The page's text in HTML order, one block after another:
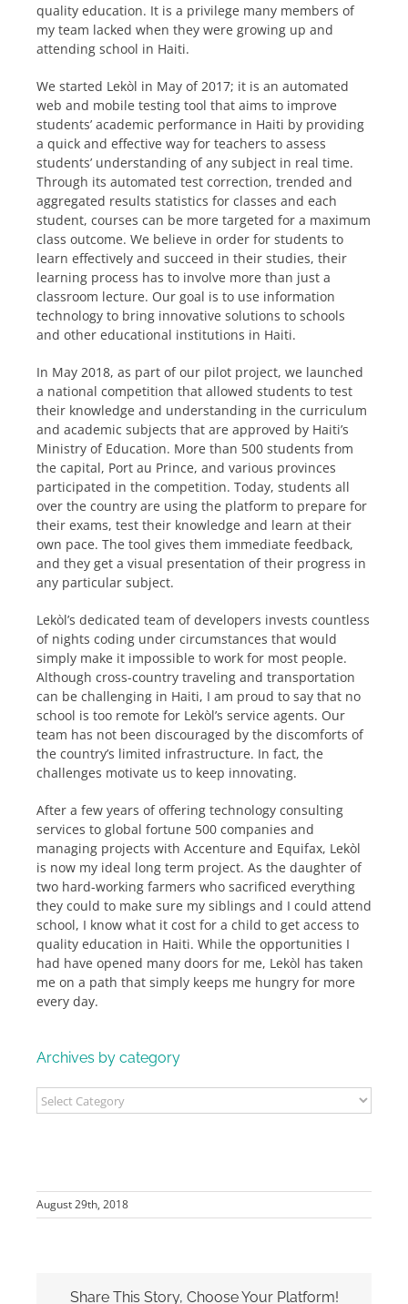
quality education. It is a privilege many members of
my team lacked when they were growing up and
attending school in Haiti.
We started Lekòl in May of 2017; it is an automated
web and mobile testing tool that aims to improve
students’ academic performance in Haiti by providing
a quick and effective way for teachers to assess
students’ understanding of any subject in real time.
Through its automated test correction, trended and
aggregated results statistics for classes and each
student, courses can be more targeted for a maximum
class outcome. We believe in order for students to
learn effectively and succeed in their studies, their
learning process has to involve more than just a
classroom lecture. Our goal is to use information
technology to bring innovative solutions to schools
and other educational institutions in Haiti.
In May 2018, as part of our pilot project, we launched
a national competition that allowed students to test
their knowledge and understanding in the curriculum
and academic subjects that are approved by Haiti’s
Ministry of Education. More than 500 students from
the capital, Port au Prince, and various provinces
participated in the competition. Today, students all
over the country are using the platform to prepare for
their exams, test their knowledge and learn at their
own pace. The tool gives them immediate feedback,
and they get a visual presentation of their progress in
any particular subject.
Lekòl’s dedicated team of developers invests countless
of nights coding under circumstances that would
simply make it impossible to work for most people.
Although cross-country traveling and transportation
can be challenging in Haiti, I am proud to say that no
school is too remote for Lekòl’s service agents. Our
team has not been discouraged by the discomforts of
the country’s limited infrastructure. In fact, the
challenges motivate us to keep innovating.
After a few years of offering technology consulting
services to global fortune 500 companies and
managing projects with Accenture and Equifax, Lekòl
is now my ideal long term project. As the daughter of
two hard-working farmers who sacrificed everything
they could to make sure my siblings and I could attend
school, I know what it cost for a child to get access to
quality education in Haiti. While the opportunities I
had have opened many doors for me, Lekòl has taken
me on a path that simply keeps me hungry for more
every day.
Archives by category
Archives
by
August 29th, 2018
Share This Story, Choose Your Platform!